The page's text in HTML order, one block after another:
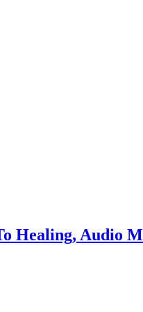
Healing, Audio